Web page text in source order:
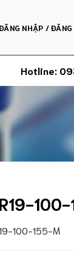
NHẬP / ĐĂNG
Hotline:
100-155-M